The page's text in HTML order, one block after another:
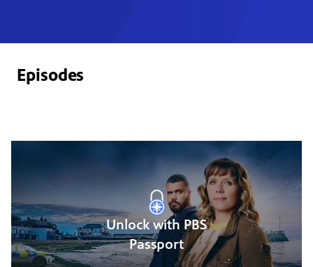
Episodes
Unlock with PBS
Passport